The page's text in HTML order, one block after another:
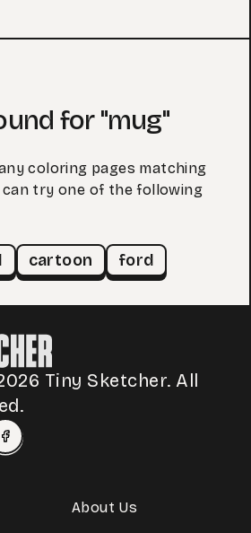
for "mug"
coloring pages matching
can try one of the following
cartoon ford
Tiny Sketcher. All
About Us